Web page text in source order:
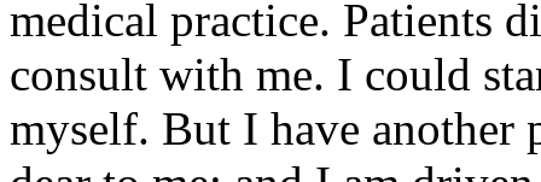
medical practice. Patients
consult with me. I could
myself. But I have another